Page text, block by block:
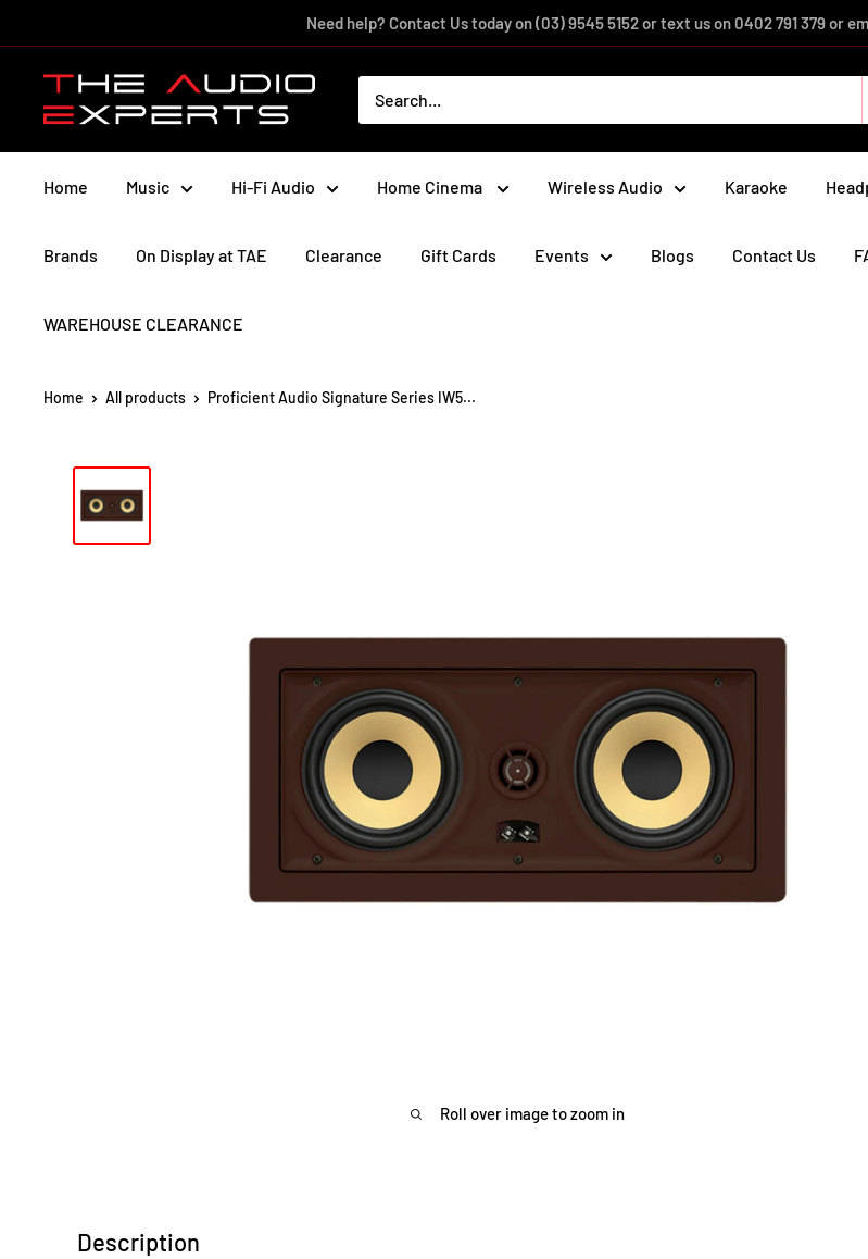
to
content
Need help? Contact Us today on (03) 9545 5152 or text us on 0402 791 379 or
The
Audio
Home Music Hi-Fi Audio Home Cinema Wireless Audio Karaoke
Brands On Display at TAE Clearance Gift Cards Events Blogs Contact Us
WAREHOUSE CLEARANCE
Home All products Proficient Audio Signature Series IW5...
Roll over image to zoom in
Description